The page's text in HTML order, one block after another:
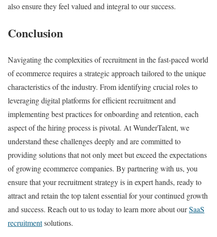
also ensure they feel valued and integral to our success.
Conclusion
Navigating the complexities of recruitment in the fast-paced world
of ecommerce requires a strategic approach tailored to the unique
characteristics of the industry. From identifying crucial roles to
leveraging digital platforms for efficient recruitment and
implementing best practices for onboarding and retention, each
aspect of the hiring process is pivotal. At WunderTalent, we
understand these challenges deeply and are committed to
providing solutions that not only meet but exceed the expectations
of growing ecommerce companies. By partnering with us, you
ensure that your recruitment strategy is in expert hands, ready to
attract and retain the top talent essential for your continued growth
and success. Reach out to us today to learn more about ourSaaS
recruitmentsolutions.